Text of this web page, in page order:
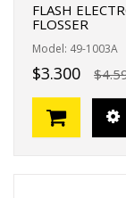
FLASH
FLOSSER
Model: 49-1003A
$3.300